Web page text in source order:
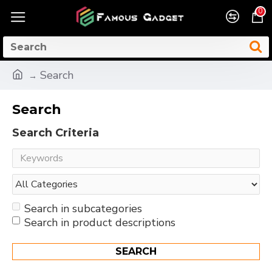
0
Search
Search
Search Criteria
Search in subcategories
Search in product descriptions
SEARCH